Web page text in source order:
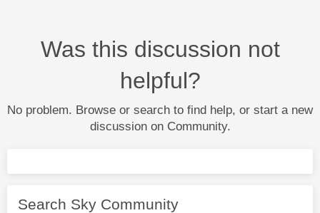
Was this discussion not
helpful?
No problem. Browse or search to find help, or start a new
discussion on Community.
Search Sky Community